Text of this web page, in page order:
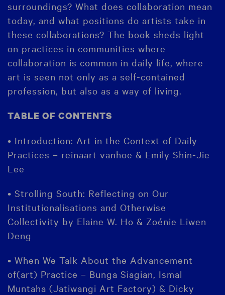
surroundings? What does collaboration mean
today, and what positions do artists take in
these collaborations? The book sheds light
on practices in communities where
collaboration is common in daily life, where
art is seen not only as a self-contained
profession, but also as a way of living.
TABLE OF CONTENTS
• Introduction: Art in the Context of Daily
Practices – reinaart vanhoe & Emily Shin-Jie
Lee
• Strolling South: Reflecting on Our
Institutionalisations and Otherwise
Collectivity by Elaine W. Ho & Zoénie Liwen
Deng
• When We Talk About the Advancement
of(art) Practice – Bunga Siagian, Ismal
Muntaha (Jatiwangi Art Factory) & Dicky